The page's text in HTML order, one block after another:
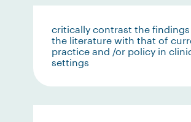
critically contrast the
the literature with that of
practice and /or policy in
settings